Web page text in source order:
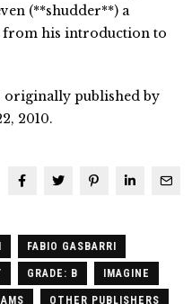
(**shudder**) a
from his introduction to
originally published by
2010.
FABIO GASBARRI
GRADE: B IMAGINE
OTHER PUBLISHERS